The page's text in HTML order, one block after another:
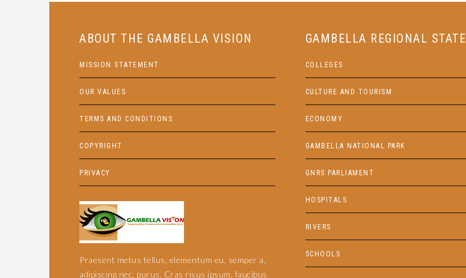
ABOUT THE GAMBELLA VISION
MISSION STATEMENT
OUR VALUES
TERMS AND CONDITIONS
COPYRIGHT
PRIVACY
Praesent metus tellus, elementum eu, semper a,
adipiscing nec, purus. Cras risus ipsum, faucibus
GAMBELLA REGIONAL STATE
COLLEGES
CULTURE AND TOURISM
ECONOMY
GAMBELLA NATIONAL PARK
GNRS PARLIAMENT
HOSPITALS
RIVERS
SCHOOLS